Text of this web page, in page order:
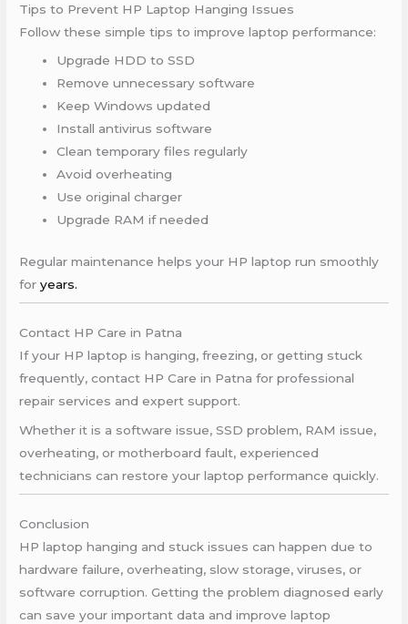
Tips to Prevent HP Laptop Hanging Issues
Follow these simple tips to improve laptop performance:
Upgrade HDD to SSD
Remove unnecessary software
Keep Windows updated
Install antivirus software
Clean temporary files regularly
Avoid overheating
Use original charger
Upgrade RAM if needed
Regular maintenance helps your HP laptop run smoothly
foryears.
Contact HP Care in Patna
If your HP laptop is hanging, freezing, or getting stuck
frequently, contact HP Care in Patna for professional
repair services and expert support.
Whether it is a software issue, SSD problem, RAM issue,
overheating, or motherboard fault, experienced
technicians can restore your laptop performance quickly.
Conclusion
HP laptop hanging and stuck issues can happen due to
hardware failure, overheating, slow storage, viruses, or
software corruption. Getting the problem diagnosed early
can save your important data and improve laptop